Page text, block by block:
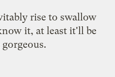
rise to swallow
it, at least it'll be